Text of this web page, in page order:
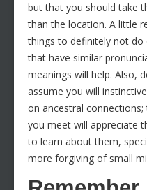
but that you should take
than the location. A little
things to definitely not
that have similar
meanings will help. Also,
assume you will
on ancestral
you meet will appreciate
to learn about them,
more forgiving of small